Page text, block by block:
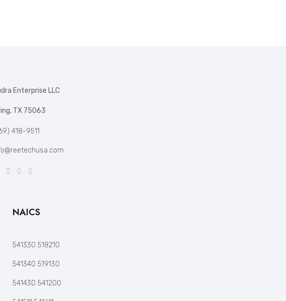
Enterprise LLC
TX 75063
418-9511
NAICS
541330 518210
541340 519130
541430 541200